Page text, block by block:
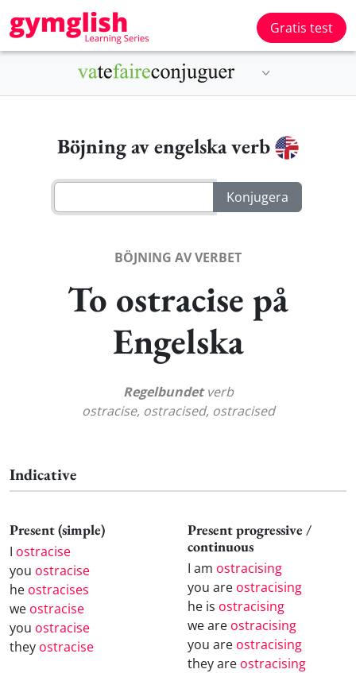
Gratis test
Böjning av engelska verb
BÖJNING AV VERBET
To ostracise på
Engelska
Regelbundetverb
ostracise, ostracised, ostracised
Indicative
Present (simple)
I ostracise
you ostracise
he ostracises
we ostracise
you ostracise
they ostracise
Present progressive /
continuous
I am ostracising
you are ostracising
he is ostracising
we are ostracising
you are ostracising
they are ostracising